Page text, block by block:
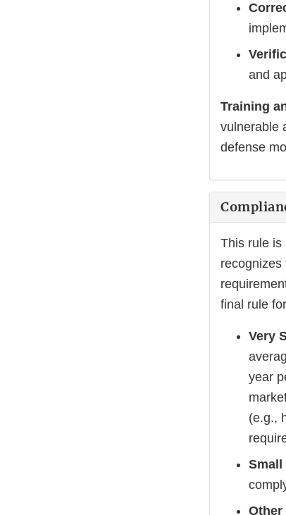
and
Training
vulnerable
defense
This rule is
final rule
Very
year
(e.g.,
Small
Other